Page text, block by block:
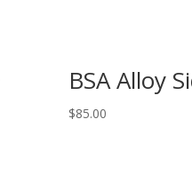
BSA Alloy
$85.00